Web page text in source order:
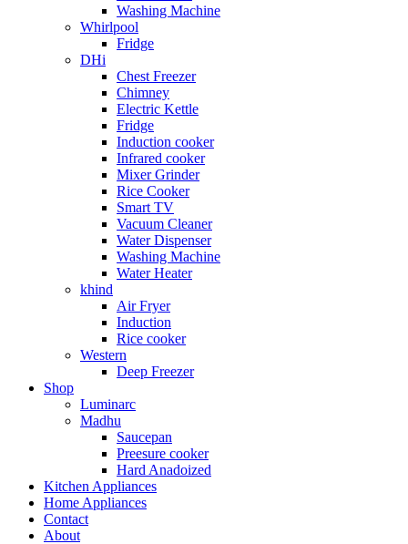
Washing Machine
Whirlpool
Fridge
DHi
Chest Freezer
Chimney
Electric Kettle
Fridge
Induction cooker
Infrared cooker
Mixer Grinder
Rice Cooker
Smart TV
Vacuum Cleaner
Water Dispenser
Washing Machine
Water Heater
khind
Air Fryer
Induction
Rice cooker
Western
Deep Freezer
Shop
Luminarc
Madhu
Saucepan
Preesure cooker
Hard Anadoized
Kitchen Appliances
Home Appliances
Contact
About